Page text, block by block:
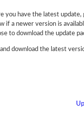
you have the latest
a newer version is
to download the update
and download the latest